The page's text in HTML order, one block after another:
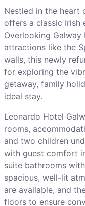
Nestled in the heart
offers a classic Irish
Overlooking
attractions like the
walls, this newly
for exploring the
getaway, family
ideal stay.
Leonardo Hotel
rooms,
and two children
with guest comfort
suite bathrooms
spacious, well-lit
are available, and
floors to ensure